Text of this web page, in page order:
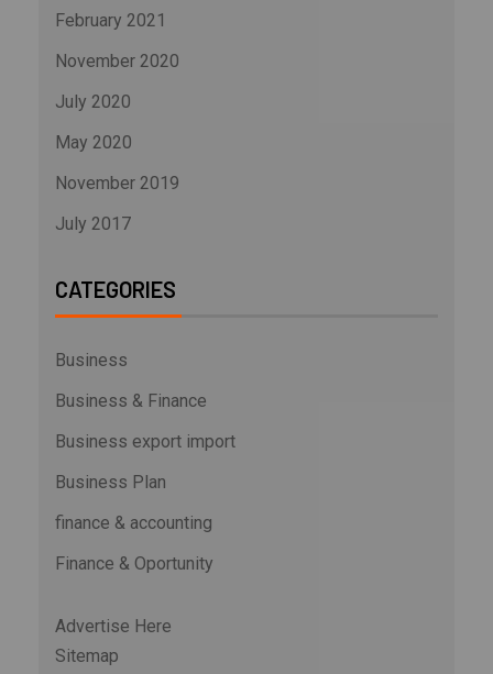
February 2021
November 2020
July 2020
May 2020
November 2019
July 2017
CATEGORIES
Business
Business & Finance
Business export import
Business Plan
finance & accounting
Finance & Oportunity
Advertise Here
Sitemap